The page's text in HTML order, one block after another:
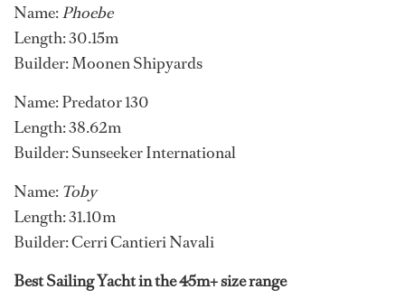
Name:Phoebe
Length: 30.15m
Builder: Moonen Shipyards
Name: Predator 130
Length: 38.62m
Builder: Sunseeker International
Name: Toby
Length: 31.10m
Builder: Cerri Cantieri Navali
Best Sailing Yacht in the 45m+ size range